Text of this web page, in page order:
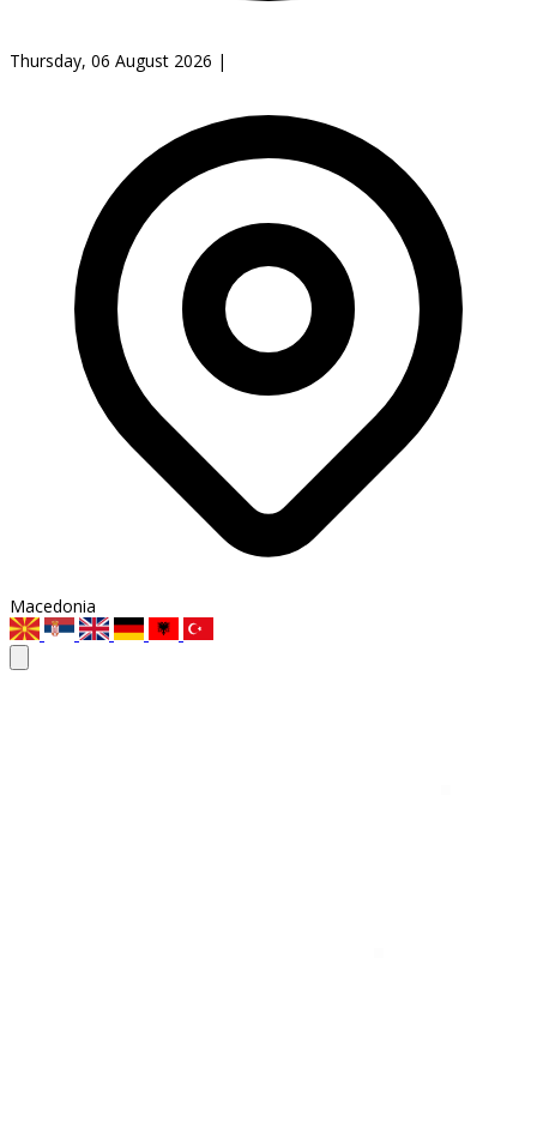
Thursday, 06 August 2026 |
Macedonia